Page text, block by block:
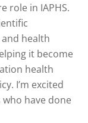
role in IAPHS.
health
it become
health
I’m excited
have done